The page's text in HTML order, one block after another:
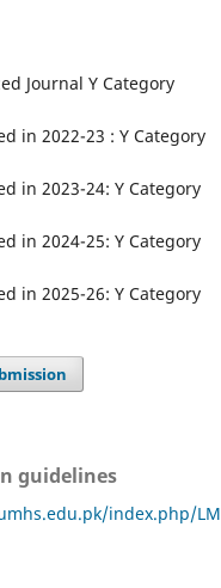
Journal Y Category
in 2022-23 : Y Category
in 2023-24: Y Category
in 2024-25: Y Category
in 2025-26: Y Category
guidelines
index.php/